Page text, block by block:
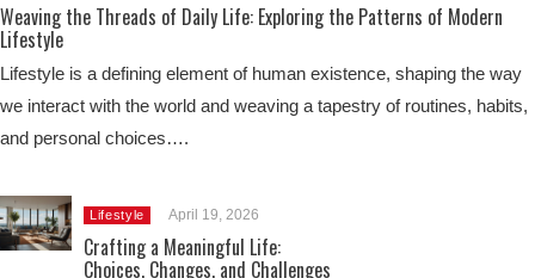
Weaving the Threads of Daily Life: Exploring the Patterns of Modern
Lifestyle
Lifestyle is a defining element of human existence, shaping the way
we interact with the world and weaving a tapestry of routines, habits,
and personal choices….
Lifestyle April 19, 2026
Crafting a Meaningful Life:
Choices, Changes, and Challenges